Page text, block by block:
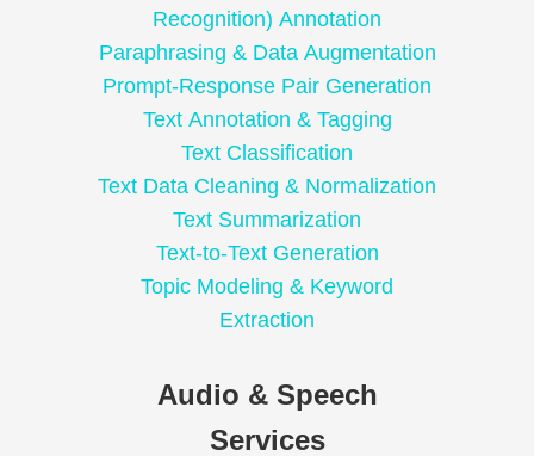
Recognition) Annotation
Paraphrasing & Data Augmentation
Prompt-Response Pair Generation
Text Annotation & Tagging
Text Classification
Text Data Cleaning & Normalization
Text Summarization
Text-to-Text Generation
Topic Modeling & Keyword
Extraction
Audio & Speech
Services